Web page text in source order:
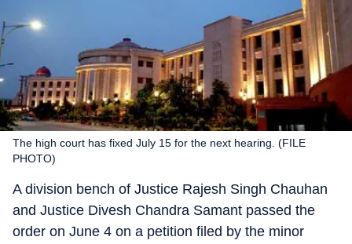
The high court has fixed July 15 for the next hearing. (FILE
PHOTO)
A division bench of Justice Rajesh Singh Chauhan
and Justice Divesh Chandra Samant passed the
order on June 4 on a petition filed by the minor